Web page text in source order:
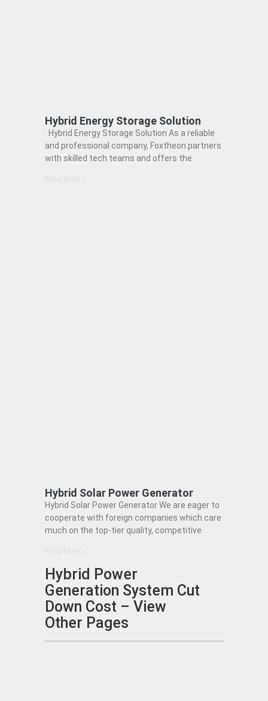
Hybrid Energy Storage Solution
Hybrid Energy Storage Solution As a reliable
and professional company, Foxtheon partners
with skilled tech teams and offers the
Hybrid Solar Power Generator
Hybrid Solar Power Generator We are eager to
cooperate with foreign companies which care
much on the top-tier quality, competitive
Hybrid Power
Generation System Cut
Down Cost – View
Other Pages